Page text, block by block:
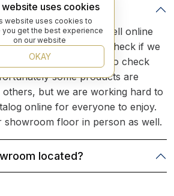
you sell online?
of products that we sell online
The best place to check if we
you are looking for is to check
some products are
but we are working hard to
online for everyone to enjoy.
showroom floor in person as well.
located?
website uses cookies
website uses cookies to
you get the best experience
on our website
OKAY